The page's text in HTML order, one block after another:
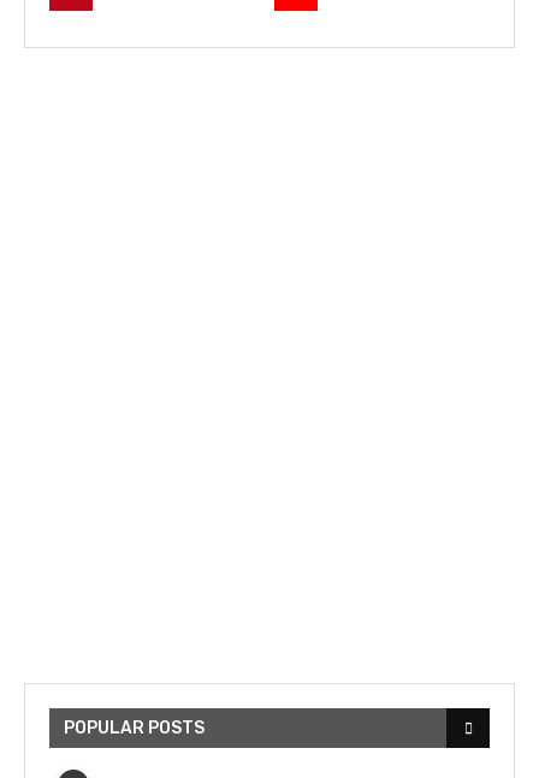
POPULAR POSTS